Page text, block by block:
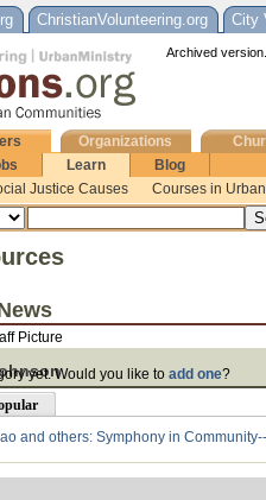
ChristianVolunteering.org City
Archived
Learn
Justice Causes Courses in
Blog
Organizations
yet. Would you like to add one?
and others: Symphony in